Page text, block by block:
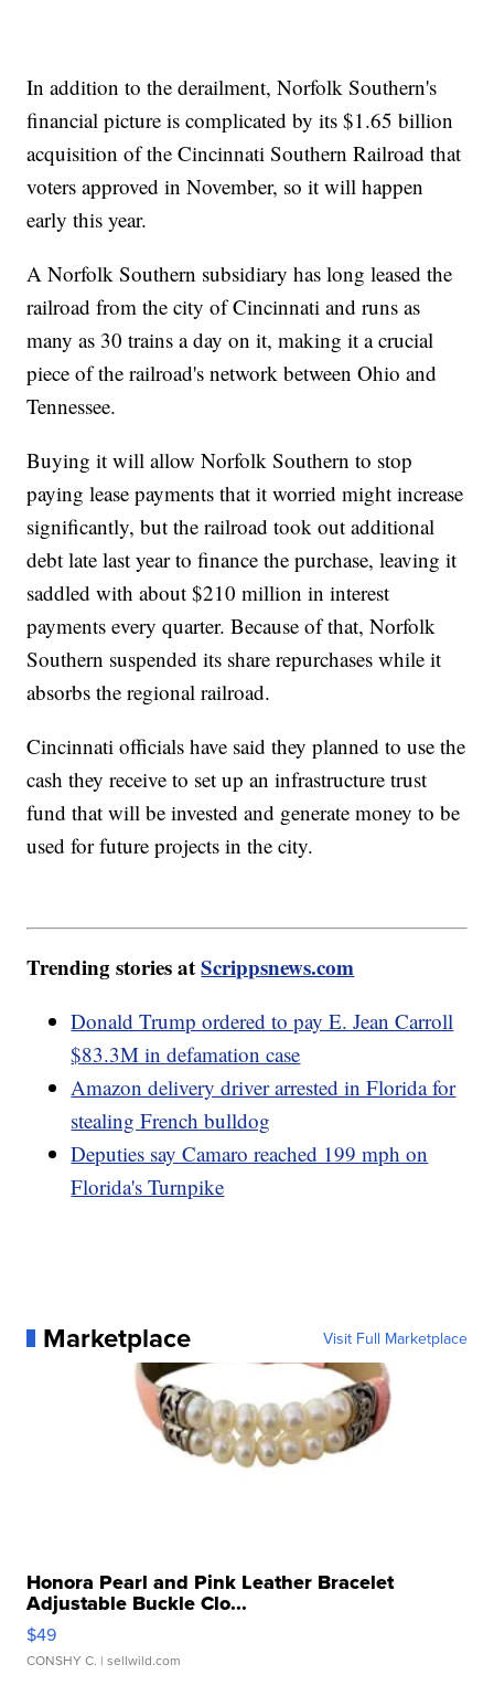
In addition to the derailment, Norfolk Southern's
financial picture is complicated by its $1.65 billion
acquisition of the Cincinnati Southern Railroad that
voters approved in November, so it will happen
early this year.
A Norfolk Southern subsidiary has long leased the
railroad from the city of Cincinnati and runs as
many as 30 trains a day on it, making it a crucial
piece of the railroad's network between Ohio and
Tennessee.
Buying it will allow Norfolk Southern to stop
paying lease payments that it worried might increase
significantly, but the railroad took out additional
debt late last year to finance the purchase, leaving it
saddled with about $210 million in interest
payments every quarter. Because of that, Norfolk
Southern suspended its share repurchases while it
absorbs the regional railroad.
Cincinnati officials have said they planned to use the
cash they receive to set up an infrastructure trust
fund that will be invested and generate money to be
used for future projects in the city.
Trending stories atScrippsnews.com
Donald Trump ordered to pay E. Jean Carroll
$83.3M in defamation case
Amazon delivery driver arrested in Florida for
stealing French bulldog
Deputies say Camaro reached 199 mph on
Florida's Turnpike
Marketplace Visit Full Marketplace
Honora Pearl and Pink Leather Bracelet
Adjustable Buckle Clo...
$49
CONSHY C. | sellwild.com